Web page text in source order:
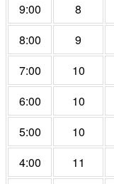
9:00
8
8:00
9
7:00
10
6:00
10
5:00
10
4:00
11